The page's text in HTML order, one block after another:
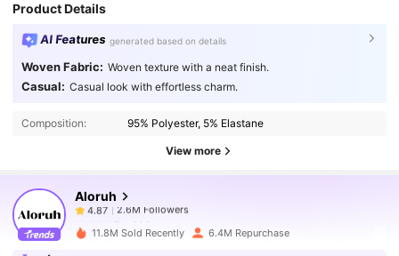
Product Details
AI Features generated based on details
Woven Fabric: Woven texture with a neat finish.
Casual: Casual look with effortless charm.
Composition: 95% Polyester, 5% Elastane
View more
Aloruh
4.87 2.6M Followers
4.87
2.6M Followers
h***7paid1 day ago
11.8M Sold Recently 6.4M Repurchase